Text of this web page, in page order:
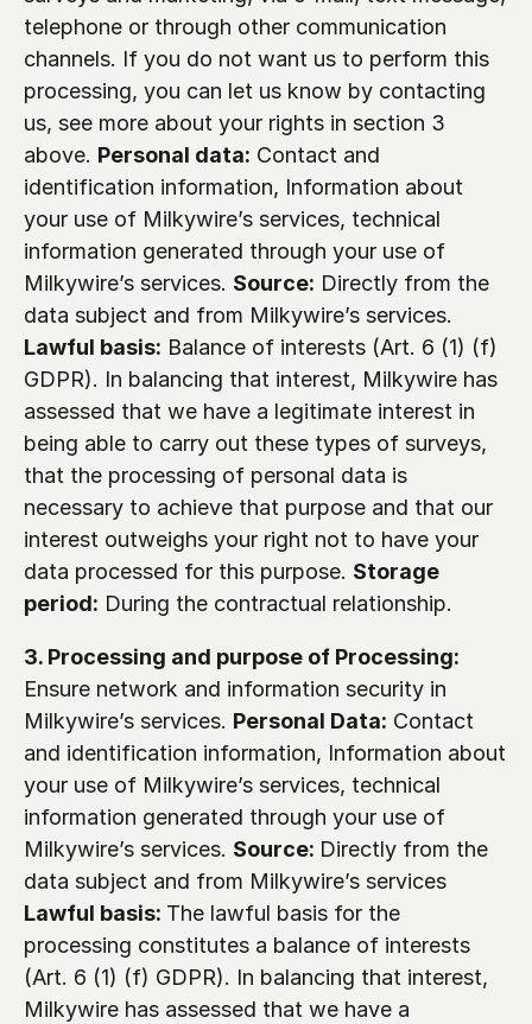
telephone or through other communication
channels. If you do not want us to perform this
processing, you can let us know by contacting
us, see more about your rights in section 3
above. Personal data: Contact and
identification information, Information about
your use of Milkywire’s services, technical
information generated through your use of
Milkywire’s services. Source: Directly from the
Lawful basis: Balance of interests (Art. 6 (1) (f)
GDPR). In balancing that interest, Milkywire has
assessed that we have a legitimate interest in
being able to carry out these types of surveys,
that the processing of personal data is
necessary to achieve that purpose and that our
interest outweighs your right not to have your
data processed for this purpose. Storage
period: During the contractual relationship.
3. Processing and purpose of Processing:
Ensure network and information security in
Milkywire’s services. Personal Data: Contact
and identification information, Information about
your use of Milkywire’s services, technical
information generated through your use of
Milkywire’s services. Source: Directly from the
Lawful basis: The lawful basis for the
processing constitutes a balance of interests
(Art. 6 (1) (f) GDPR). In balancing that interest,
Milkywire has assessed that we have a